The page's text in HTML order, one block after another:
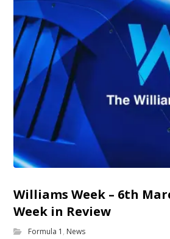
Williams Week – 6th
Week in Review
Formula 1 , News